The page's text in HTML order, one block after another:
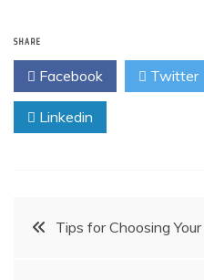
SHARE
Facebook Twitter
Linkedin
PostTips for Choosing